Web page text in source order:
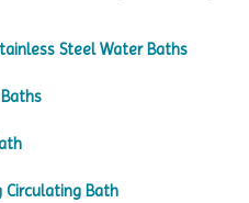
Steel Water Baths
Circulating Bath